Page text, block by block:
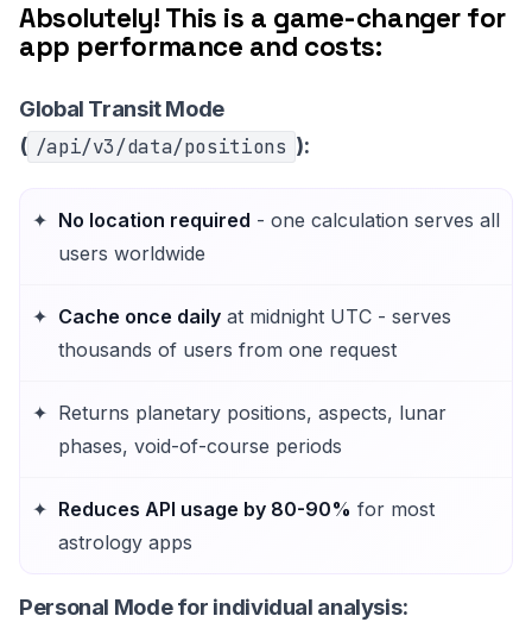
Absolutely! This is a game-changer for
app performance and costs:
Global Transit Mode
( /api/v3/data/positions ):
No location required - one calculation serves all
users worldwide
Cache once daily at midnight UTC - serves
thousands of users from one request
Returns planetary positions, aspects, lunar
phases, void-of-course periods
Reduces API usage by 80-90% for most
astrology apps
Personal Modefor individual analysis: